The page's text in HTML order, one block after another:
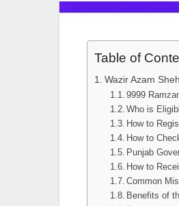
Table of
Wazir Azam
9999
Who is
How to
How to
Punjab
How to
Common
Benefits of